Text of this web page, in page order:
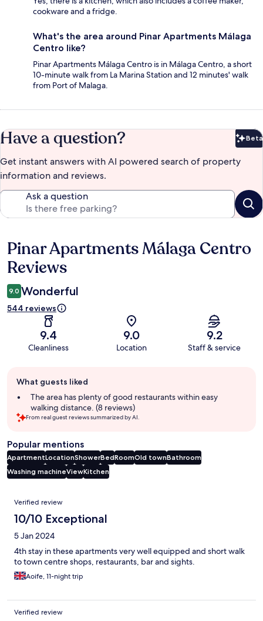
cookware and a fridge.
What's the area around Pinar Apartments Málaga
Centro like?
Pinar Apartments Málaga Centro is in Málaga Centro, a short
10-minute walk from La Marina Station and 12 minutes' walk
from Port of Malaga.
Have a question? Beta
Get instant answers with AI powered search of property
information and reviews.
Ask a question
Reviews
Pinar Apartments Málaga Centro
Reviews
9.0 Wonderful
544 reviews
9.4
Cleanliness
9.0
Location
9.2
Staff & service
review
summary
What guests liked
The area has plenty of good restaurants within easy
walking distance. (8 reviews)
From real guest reviews summarized by AI.
Popular mentions
ApartmentLocationShowerBedRoomOld townBathroom
Washing machineViewKitchen
Reviews
Verified review
10/10 Exceptional
5 Jan 2024
4th stay in these apartments very well equipped and short walk
to town centre shops, restaurants, bar and sights.
Aoife, 11-night trip
Verified review